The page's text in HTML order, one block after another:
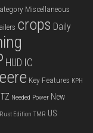
Miscellaneous
crops Daily
HUD IC
Key Features KPH
Needed Power New
Rust Edition TMR US